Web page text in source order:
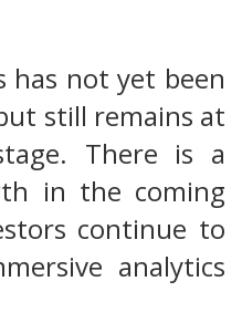
has not yet been
still remains at
There is a
in the coming
continue to
analytics